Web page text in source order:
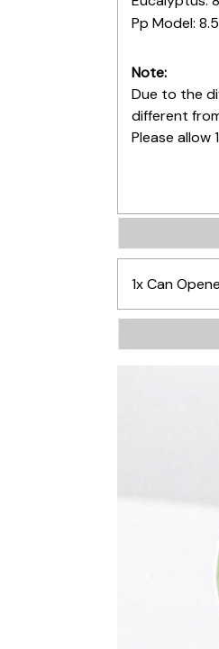
Pp Model:
Note:
Due to the
different
Please allow
1x Can